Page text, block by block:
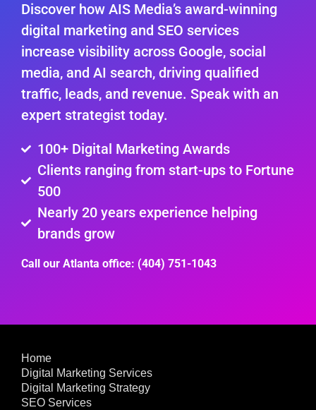
Discover how AIS Media’s award-winning
digital marketing and SEO services
increase visibility across Google, social
media, and AI search, driving qualified
traffic, leads, and revenue. Speak with an
expert strategist today.
100+ Digital Marketing Awards
Clients ranging from start-ups to Fortune
500
Nearly 20 years experience helping
brands grow
Call our Atlanta office: (404) 751-1043
Home
Digital Marketing Services
Digital Marketing Strategy
SEO Services